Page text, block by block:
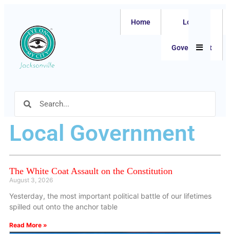
Home Local
Government
Local Government
The White Coat Assault on the Constitution
August 3, 2026
Yesterday, the most important political battle of our lifetimes
spilled out onto the anchor table
Read More »